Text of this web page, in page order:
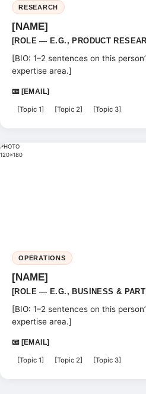
RESEARCH
[NAME]
[ROLE — E.G., PRODUCT
[BIO: 1–2 sentences on this
expertise area.]
📧 [EMAIL]
[Topic 1] [Topic 2] [Topic 3]
PHOTO
120×180
OPERATIONS
[NAME]
[ROLE — E.G., BUSINESS &
[BIO: 1–2 sentences on this
expertise area.]
📧 [EMAIL]
[Topic 1] [Topic 2] [Topic 3]